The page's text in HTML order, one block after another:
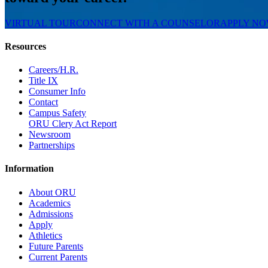
VIRTUAL TOURCONNECT WITH A COUNSELORAPPLY
Resources
Careers/H.R.
Title IX
Consumer Info
Contact
Campus Safety
ORU Clery Act Report
Newsroom
Partnerships
Information
About ORU
Academics
Admissions
Apply
Athletics
Future Parents
Current Parents